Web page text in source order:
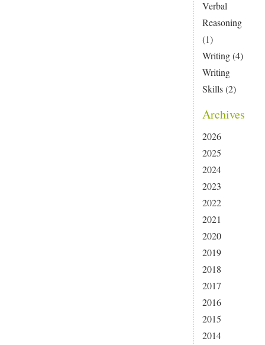
Verbal
Reasoning
(1)
Writing(4)
Writing
Skills(2)
Archives
2026
2025
2024
2023
2022
2021
2020
2019
2018
2017
2016
2015
2014